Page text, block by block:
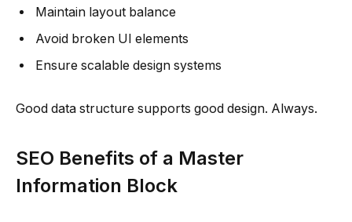
Maintain layout balance
Avoid broken UI elements
Ensure scalable design systems
Good data structure supports good design. Always.
SEO Benefits of a Master
Information Block